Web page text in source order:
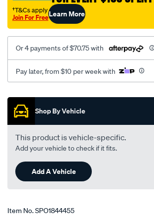
†T&Cs apply
Join For FreeLearn More
Or 4 payments of $70.75 with
Pay later, from $10 per week with
Promotions
Shop By Vehicle
This product is vehicle-specific.
Add your vehicle to check if it fits.
Add A Vehicle
Item No.SPO1844455